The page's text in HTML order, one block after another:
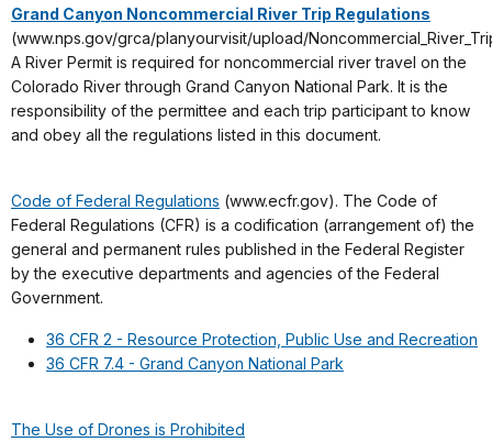
Grand Canyon Noncommercial River Trip Regulations
(www.nps.gov/grca/planyourvisit/upload/
A River Permit is required for noncommercial river travel on the
Colorado River through Grand Canyon National Park. It is the
responsibility of the permittee and each trip participant to know
and obey all the regulations listed in this document.
Code of Federal Regulations (www.ecfr.gov). The Code of
Federal Regulations (CFR) is a codification (arrangement of) the
general and permanent rules published in the Federal Register
by the executive departments and agencies of the Federal
Government.
36 CFR 2 - Resource Protection, Public Use and Recreation
36 CFR 7.4 - Grand Canyon National Park
The Use of Drones is Prohibited